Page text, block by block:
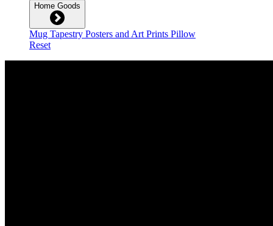
Home Goods
Mug Tapestry Posters and Art Prints Pillow
Reset